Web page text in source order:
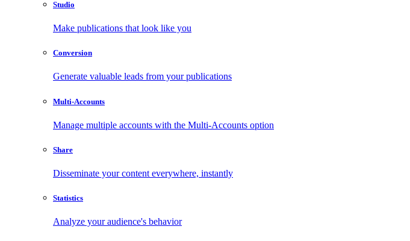
Studio
Make publications that look like you
Conversion
Generate valuable leads from your publications
Multi-Accounts
Manage multiple accounts with the Multi-Accounts option
Share
Disseminate your content everywhere, instantly
Statistics
Analyze your audience's behavior